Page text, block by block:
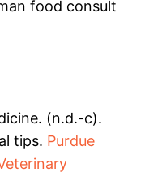
food consult
(n.d.-c).
tips. Purdue